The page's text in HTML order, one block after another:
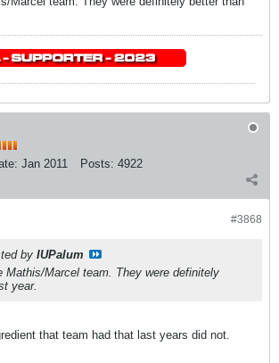
Jan 2011 Posts: 4922
#3868
by IUPalum
Mathis/Marcel team. They were definitely
year.
that team had that last years did not.